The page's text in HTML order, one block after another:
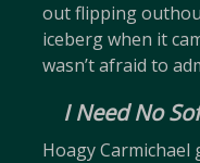
out flipping
iceberg when it
wasn’t afraid to
I Need No
Hoagy